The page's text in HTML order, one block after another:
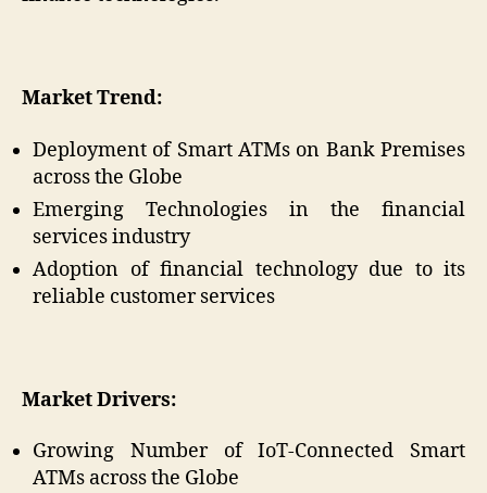
Market Trend:
Deployment of Smart ATMs on Bank Premises
across the Globe
Emerging Technologies in the financial
services industry
Adoption of financial technology due to its
reliable customer services
Market Drivers:
Growing Number of IoT-Connected Smart
ATMs across the Globe